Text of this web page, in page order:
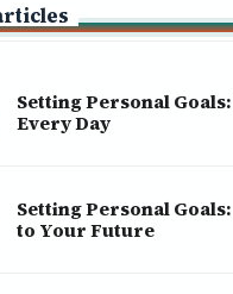
Setting Personal
Every Day
Setting Personal
to Your Future